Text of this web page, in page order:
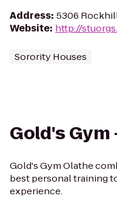
Address: 5306 Rockhill
Website: http://
Sorority Houses
Gold's Gym
Gold's Gym Olathe
best personal training
experience.